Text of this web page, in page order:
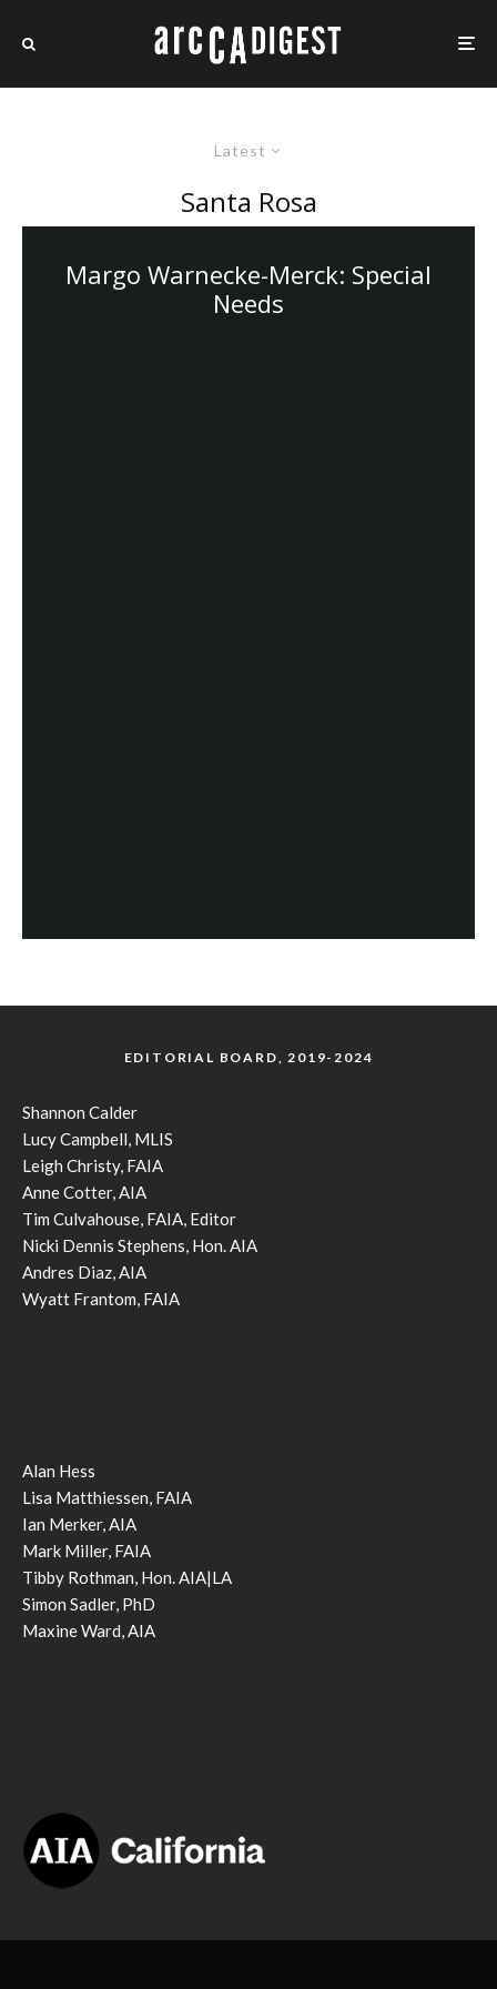
Latest
Santa Rosa
Margo Warnecke-Merck: Special
Needs
EDITORIAL BOARD, 2019-2024
Shannon Calder
Lucy Campbell, MLIS
Leigh Christy, FAIA
Anne Cotter, AIA
Tim Culvahouse, FAIA, Editor
Nicki Dennis Stephens, Hon. AIA
Andres Diaz, AIA
Wyatt Frantom, FAIA
Alan Hess
Lisa Matthiessen, FAIA
Ian Merker, AIA
Mark Miller, FAIA
Tibby Rothman, Hon. AIA|LA
Simon Sadler, PhD
Maxine Ward, AIA